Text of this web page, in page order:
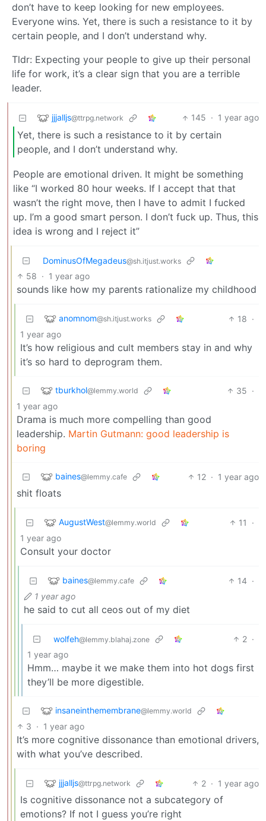
don’t have to keep looking for new employees.
Everyone wins. Yet, there is such a resistance to it by
certain people, and I don’t understand why.
Tldr: Expecting your people to give up their personal
life for work, it’s a clear sign that you are a terrible
leader.
jjjalljs@ttrpg.network 145 · 1 year ago
Yet, there is such a resistance to it by certain
people, and I don’t understand why.
People are emotional driven. It might be something
like “I worked 80 hour weeks. If I accept that that
wasn’t the right move, then I have to admit I fucked
up. I’m a good smart person. I don’t fuck up. Thus, this
idea is wrong and I reject it”
DominusOfMegadeus@sh.itjust.works
58 · 1 year ago
sounds like how my parents rationalize my childhood
anomnom@sh.itjust.works 18 ·
1 year ago
It’s how religious and cult members stay in and why
it’s so hard to deprogram them.
tburkhol@lemmy.world 35 ·
1 year ago
Drama is much more compelling than good
leadership. Martin Gutmann: good leadership is
boring
baines@lemmy.cafe 12 · 1 year ago
shit floats
AugustWest@lemmy.world 11
·
1 year ago
Consult your doctor
baines@lemmy.cafe 14 ·
1 year ago
he said to cut all ceos out of my diet
wolfeh@lemmy.blahaj.zone 2 ·
1 year ago
Hmm… maybe it we make them into hot dogs first
they’ll be more digestible.
insaneinthemembrane@lemmy.world
3 · 1 year ago
It’s more cognitive dissonance than emotional drivers,
with what you’ve described.
jjjalljs@ttrpg.network 2 · 1 year ago
Is cognitive dissonance not a subcategory of
emotions? If not I guess you’re right